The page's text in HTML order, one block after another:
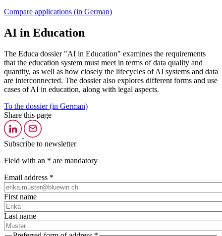
Compare applications (in German)
AI in Education
The Educa dossier "AI in Education" examines the requirements
that the education system must meet in terms of data quality and
quantity, as well as how closely the lifecycles of AI systems and data
are interconnected. The dossier also explores different forms and use
cases of AI in education, along with legal aspects.
To the dossier (in German)
Share this page
Subscribe to newsletter
Field with an * are mandatory
Email address *
First name
Last name